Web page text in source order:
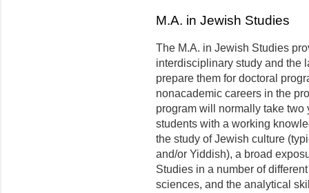
M.A. in Jewish Studies
The M.A. in Jewish Studies
interdisciplinary study and the
prepare them for doctoral
nonacademic careers in the
program will normally take
students with a working
the study of Jewish culture
and/or Yiddish), a broad
Studies in a number of
sciences, and the analytical